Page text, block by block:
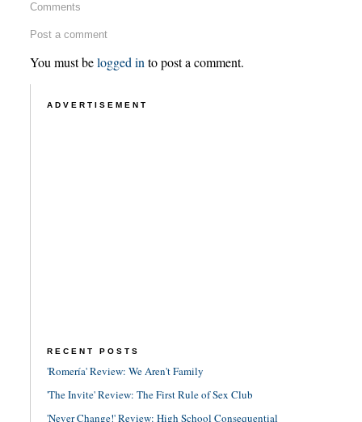
Comments
Post a comment
You must belogged into post a comment.
ADVERTISEMENT
RECENT POSTS
'Romería' Review: We Aren't Family
'The Invite' Review: The First Rule of Sex Club
'Never Change!' Review: High School Consequential